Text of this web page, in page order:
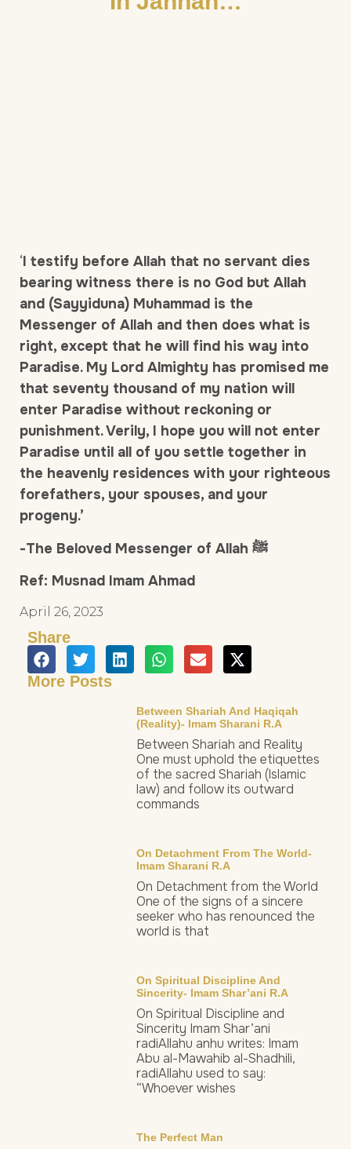
‘I testify before Allah that no servant dies
bearing witness there is no God but Allah
and (Sayyiduna) Muhammad is the
Messenger of Allah and then does what is
right, except that he will find his way into
Paradise. My Lord Almighty has promised me
that seventy thousand of my nation will
enter Paradise without reckoning or
punishment. Verily, I hope you will not enter
Paradise until all of you settle together in
the heavenly residences with your righteous
forefathers, your spouses, and your
progeny.’
-The Beloved Messenger of Allah ﷺ
Ref: Musnad Imam Ahmad
April 26, 2023
Share
More Posts
Between Shariah And Haqiqah
(Reality)- Imam Sharani R.a
Between Shariah and Reality
One must uphold the etiquettes
of the sacred Shariah (Islamic
law) and follow its outward
commands
On Detachment From The World-
Imam Sharani R.a
On Detachment from the World
One of the signs of a sincere
seeker who has renounced the
world is that
On Spiritual Discipline And
Sincerity- Imam Shar’ani R.a
On Spiritual Discipline and
Sincerity Imam Shar’ani
radiAllahu anhu writes: Imam
Abu al-Mawahib al-Shadhili,
radiAllahu used to say:
“Whoever wishes
The Perfect Man